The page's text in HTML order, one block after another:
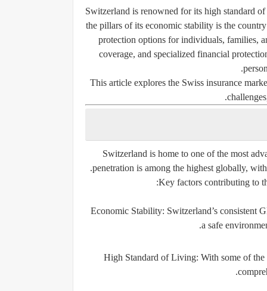
Switzerland is renowned for its high standard
the pillars of its economic stability is the
protection options for individuals, families,
coverage, and specialized financial
This article explores the Swiss insurance
Switzerland is home to one of the most
penetration is among the highest globally,
Key factors contributing to
Economic Stability: Switzerland’s consistent
a safe
High Standard of Living: With some of the